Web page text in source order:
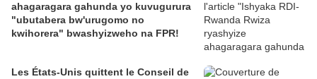
ahagaragara gahunda yo kuvugurura
"ubutabera bw'urugomo no
kwihorera" bwashyizweho na FPR!
Les États-Unis quittent le Conseil de